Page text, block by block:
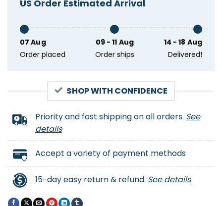
US Order Estimated Arrival
07 Aug
Order placed
09 - 11 Aug
Order ships
14 - 18 Aug
Delivered!
SHOP WITH CONFIDENCE
Priority and fast shipping on all orders. See
details
Accept a variety of payment methods
15-day easy return & refund. See details